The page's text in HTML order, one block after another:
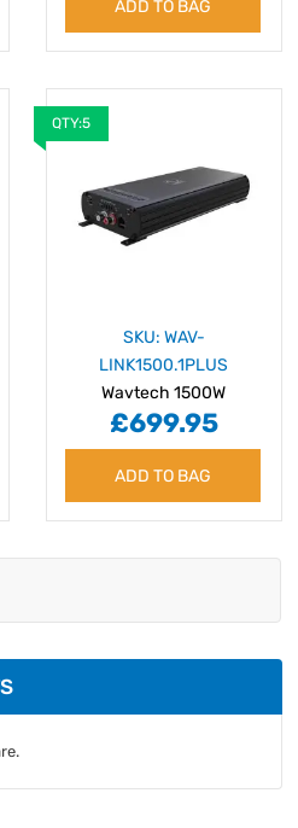
ADD TO BAG
QTY:5
SKU: WAV-
LINK1500.1PLUS
Wavtech 1500W
Monoblock Amplifier with
OEM Integration
£699.95
ADD TO BAG